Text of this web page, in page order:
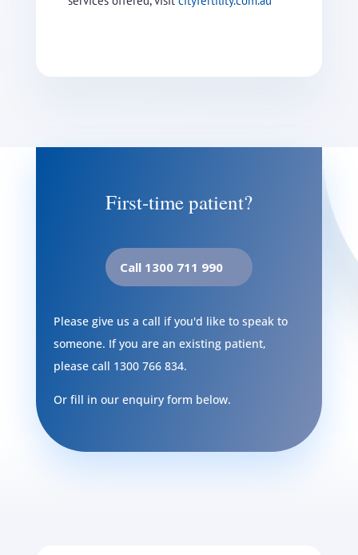
First-time patient?
Call 1300 711 990
Please give us a call if you'd like to speak to
someone. If you are an existing patient,
please call 1300 766 834.
Or fill in our enquiry form below.